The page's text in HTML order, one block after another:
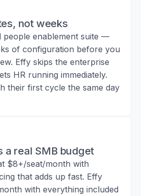
not weeks
people enablement suite —
of configuration before you
Effy skips the enterprise
HR running immediately.
their first cycle the same day
a real SMB budget
$8+/seat/month with
that adds up fast. Effy
with everything included